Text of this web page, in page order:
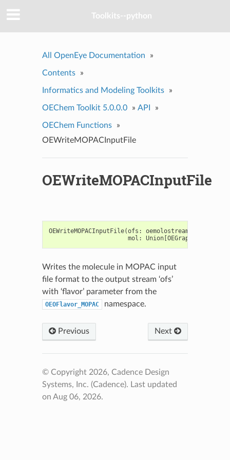
Toolkits--python
All OpenEye Documentation »
Contents »
Informatics and Modeling Toolkits »
OEChem Toolkit 5.0.0.0 » API »
OEChem Functions
»
OEWriteMOPACInputFile
OEWriteMOPACInputFile
OEWriteMOPACInputFile(ofs : oemolostream
mol : Union[OEGraphMol
Writes the molecule in MOPAC input
file format to the output stream ‘ofs’
with ‘flavor’ parameter from the
OEOFlavor_MOPAC namespace.
Previous Next
© Copyright 2026, Cadence Design
Systems, Inc. (Cadence). Last updated
on Aug 06, 2026.